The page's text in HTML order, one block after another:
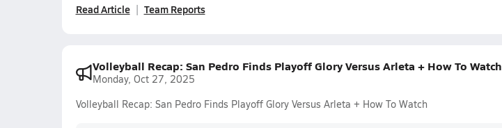
Read Article Team Reports
Volleyball Recap: San Pedro Finds Playoff Glory Versus Arleta + How To Watch
Monday, Oct 27, 2025
Volleyball Recap: San Pedro Finds Playoff Glory Versus Arleta + How To Watch